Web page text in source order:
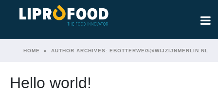
HOME AUTHOR ARCHIVES: EBOTTERWEG@WIJZIJNMERLIN.NL
Hello world!